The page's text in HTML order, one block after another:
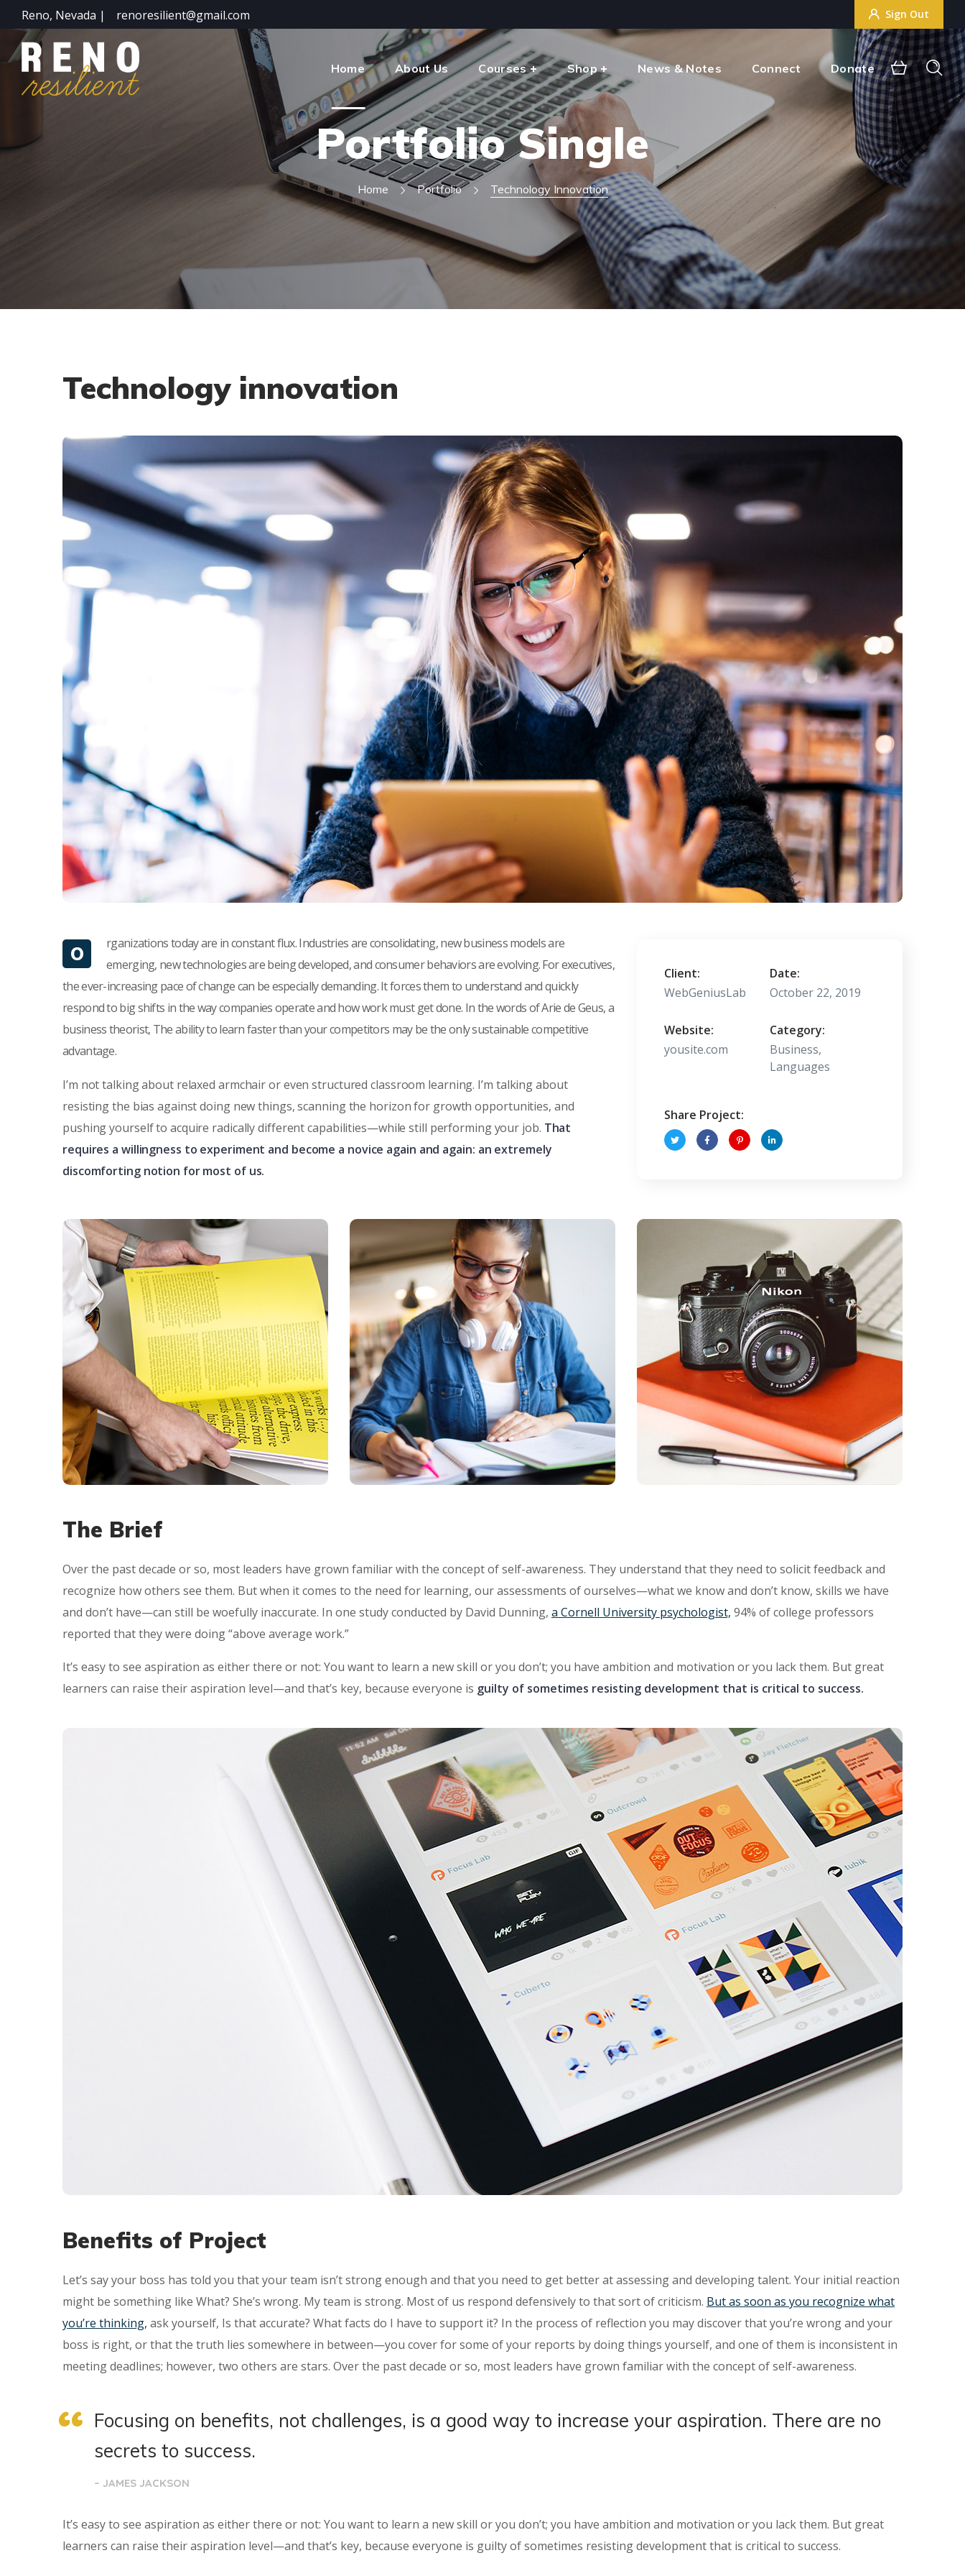
Reno, Nevada | renoresilient@gmail.com Sign Out
Home About Us Courses Shop News & Notes Connect Donate
Portfolio Single
Home Portfolio Technology Innovation
Technology innovation
O
rganizations today are in constant flux. Industries are consolidating, new business models are
emerging, new technologies are being developed, and consumer behaviors are evolving. For executives,
the ever-increasing pace of change can be especially demanding. It forces them to understand and quickly
respond to big shifts in the way companies operate and how work must get done. In the words of Arie de Geus, a
business theorist, The ability to learn faster than your competitors may be the only sustainable competitive
advantage.
I’m not talking about relaxed armchair or even structured classroom learning. I’m talking about
resisting the bias against doing new things, scanning the horizon for growth opportunities, and
pushing yourself to acquire radically different capabilities—while still performing your job. That
requires a willingness to experiment and become a novice again and again: an extremely
discomforting notion for most of us.
Client:
WebGeniusLab
Date:
October 22, 2019
Website:
yousite.com
Category:
Business,
Languages
Share Project:
The Brief
Over the past decade or so, most leaders have grown familiar with the concept of self-awareness. They understand that they need to solicit feedback and
recognize how others see them. But when it comes to the need for learning, our assessments of ourselves—what we know and don’t know, skills we have
and don’t have—can still be woefully inaccurate. In one study conducted by David Dunning, a Cornell University psychologist, 94% of college professors
reported that they were doing “above average work.”
It’s easy to see aspiration as either there or not: You want to learn a new skill or you don’t; you have ambition and motivation or you lack them. But great
learners can raise their aspiration level—and that’s key, because everyone is guilty of sometimes resisting development that is critical to success.
Benefits of Project
Let’s say your boss has told you that your team isn’t strong enough and that you need to get better at assessing and developing talent. Your initial reaction
might be something like What? She’s wrong. My team is strong. Most of us respond defensively to that sort of criticism. But as soon as you recognize what
you’re thinking, ask yourself, Is that accurate? What facts do I have to support it? In the process of reflection you may discover that you’re wrong and your
boss is right, or that the truth lies somewhere in between—you cover for some of your reports by doing things yourself, and one of them is inconsistent in
meeting deadlines; however, two others are stars. Over the past decade or so, most leaders have grown familiar with the concept of self-awareness.
Focusing on benefits, not challenges, is a good way to increase your aspiration. There are no
secrets to success.
– JAMES JACKSON
It’s easy to see aspiration as either there or not: You want to learn a new skill or you don’t; you have ambition and motivation or you lack them. But great
learners can raise their aspiration level—and that’s key, because everyone is guilty of sometimes resisting development that is critical to success.